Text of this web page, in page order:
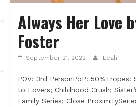
Always Her Love
Foster
September 21, 2022 Leah
POV: 3rd PersonPoP: 50%Tropes:
to Lovers; Childhood Crush;
Family Series; Close